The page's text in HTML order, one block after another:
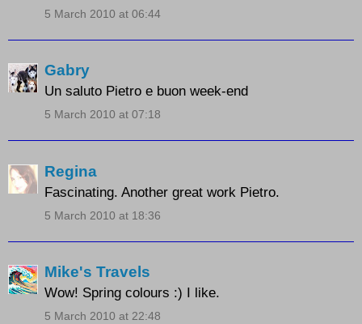
5 March 2010 at 06:44
Gabry
Un saluto Pietro e buon week-end
5 March 2010 at 07:18
Regina
Fascinating. Another great work Pietro.
5 March 2010 at 18:36
Mike's Travels
Wow! Spring colours :) I like.
5 March 2010 at 22:48